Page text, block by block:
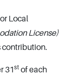
Local
License)
contribution.
31st of each